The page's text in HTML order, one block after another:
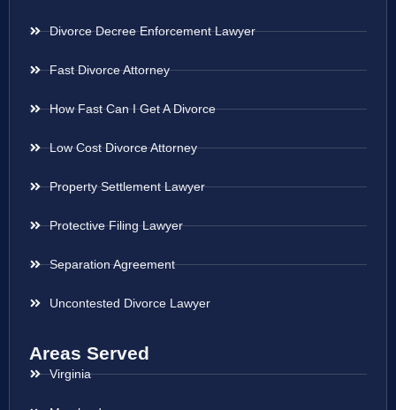
Divorce Decree Enforcement Lawyer
Fast Divorce Attorney
How Fast Can I Get A Divorce
Low Cost Divorce Attorney
Property Settlement Lawyer
Protective Filing Lawyer
Separation Agreement
Uncontested Divorce Lawyer
Areas Served
Virginia